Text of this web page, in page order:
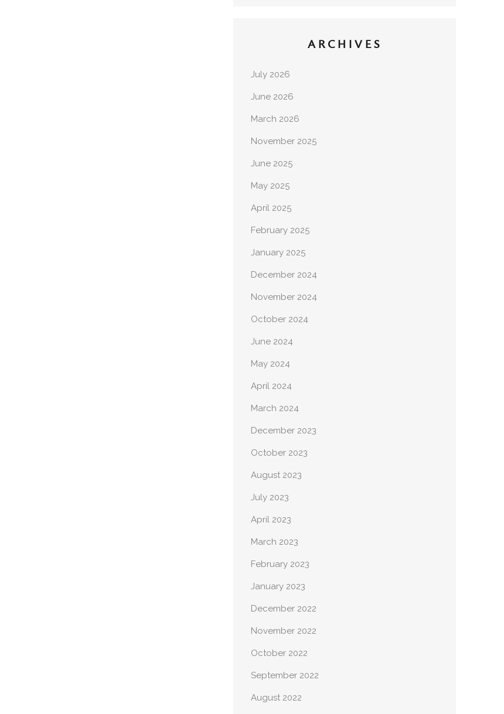
ARCHIVES
July 2026
June 2026
March 2026
November 2025
June 2025
May 2025
April 2025
February 2025
January 2025
December 2024
November 2024
October 2024
June 2024
May 2024
April 2024
March 2024
December 2023
October 2023
August 2023
July 2023
April 2023
March 2023
February 2023
January 2023
December 2022
November 2022
October 2022
September 2022
August 2022